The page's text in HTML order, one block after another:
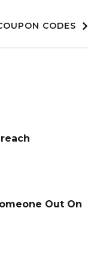
CODES
Out On